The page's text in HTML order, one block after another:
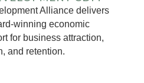
Alliance delivers
winning economic
for business attraction,
and retention.